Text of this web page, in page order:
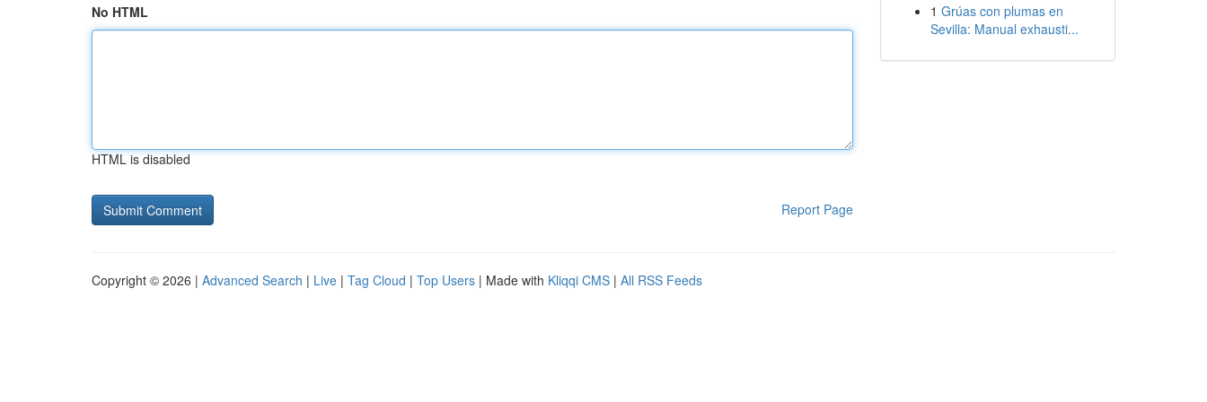
No HTML
HTML is disabled
Report Page
1 Grúas con plumas en
Sevilla: Manual exhausti...
Copyright © 2026 | Advanced Search | Live | Tag Cloud | Top Users | Made with Kliqqi CMS | All RSS Feeds